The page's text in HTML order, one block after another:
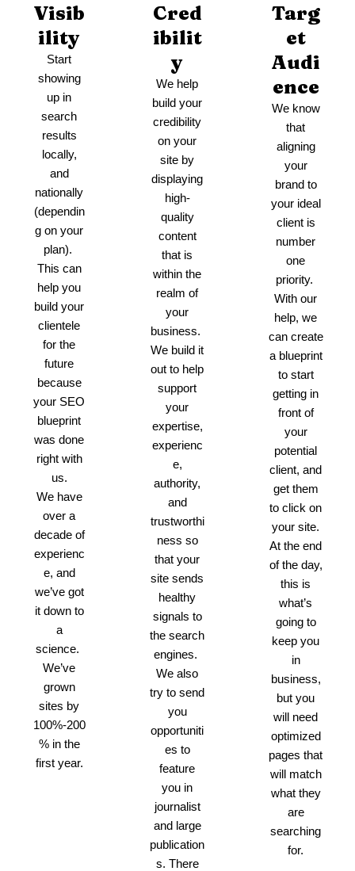
Visib
ility
Start
showing
up in
search
results
locally,
and
nationally
(dependin
g on your
plan).
This can
help you
build your
clientele
for the
future
because
your SEO
blueprint
was done
right with
us.
We have
over a
decade of
experienc
e, and
we’ve got
it down to
a
science.
We’ve
grown
sites by
100%-200
% in the
first year.
Cred
ibilit
y
We help
build your
credibility
on your
site by
displaying
high-
quality
content
that is
within the
realm of
your
business.
We build it
out to help
support
your
expertise,
experienc
e,
authority,
and
trustworthi
ness so
that your
site sends
healthy
signals to
the search
engines.
We also
try to send
you
opportuniti
es to
feature
you in
journalist
and large
publication
s. There
Targ
et
Audi
ence
We know
that
aligning
your
brand to
your ideal
client is
number
one
priority.
With our
help, we
can create
a blueprint
to start
getting in
front of
your
potential
client, and
get them
to click on
your site.
At the end
of the day,
this is
what’s
going to
keep you
in
business,
but you
will need
optimized
pages that
will match
what they
are
searching
for.